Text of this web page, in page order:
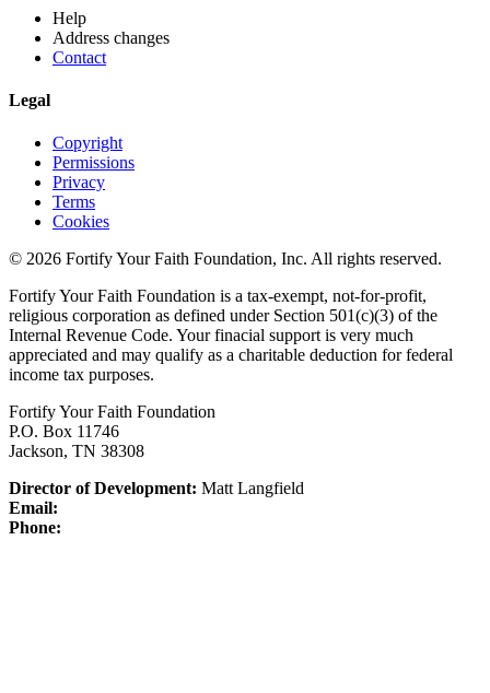
Help
Address changes
Contact
Legal
Copyright
Permissions
Privacy
Terms
Cookies
© 2026 Fortify Your Faith Foundation, Inc. All rights reserved.
Fortify Your Faith Foundation is a tax-exempt, not-for-profit,
religious corporation as defined under Section 501(c)(3) of the
Internal Revenue Code. Your finacial support is very much
appreciated and may qualify as a charitable deduction for federal
income tax purposes.
Fortify Your Faith Foundation
P.O. Box 11746
Jackson, TN 38308
Director of Development: Matt Langfield
Email:
Phone: